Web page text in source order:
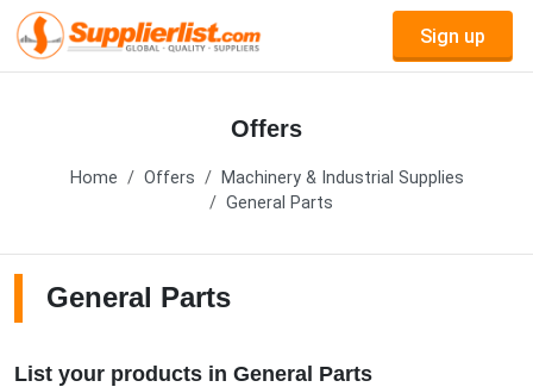
Sign up
Offers
Home Offers
Machinery & Industrial Supplies
General Parts
General Parts
List your products in General Parts